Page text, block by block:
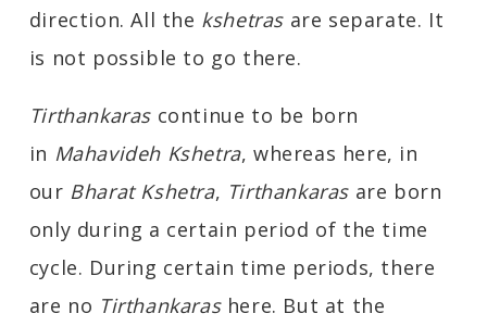
direction. All the kshetras are separate. It
is not possible to go there.
Tirthankaras continue to be born
in Mahavideh Kshetra, whereas here, in
our Bharat Kshetra, Tirthankaras are born
only during a certain period of the time
cycle. During certain time periods, there
are no Tirthankarashere. But at the